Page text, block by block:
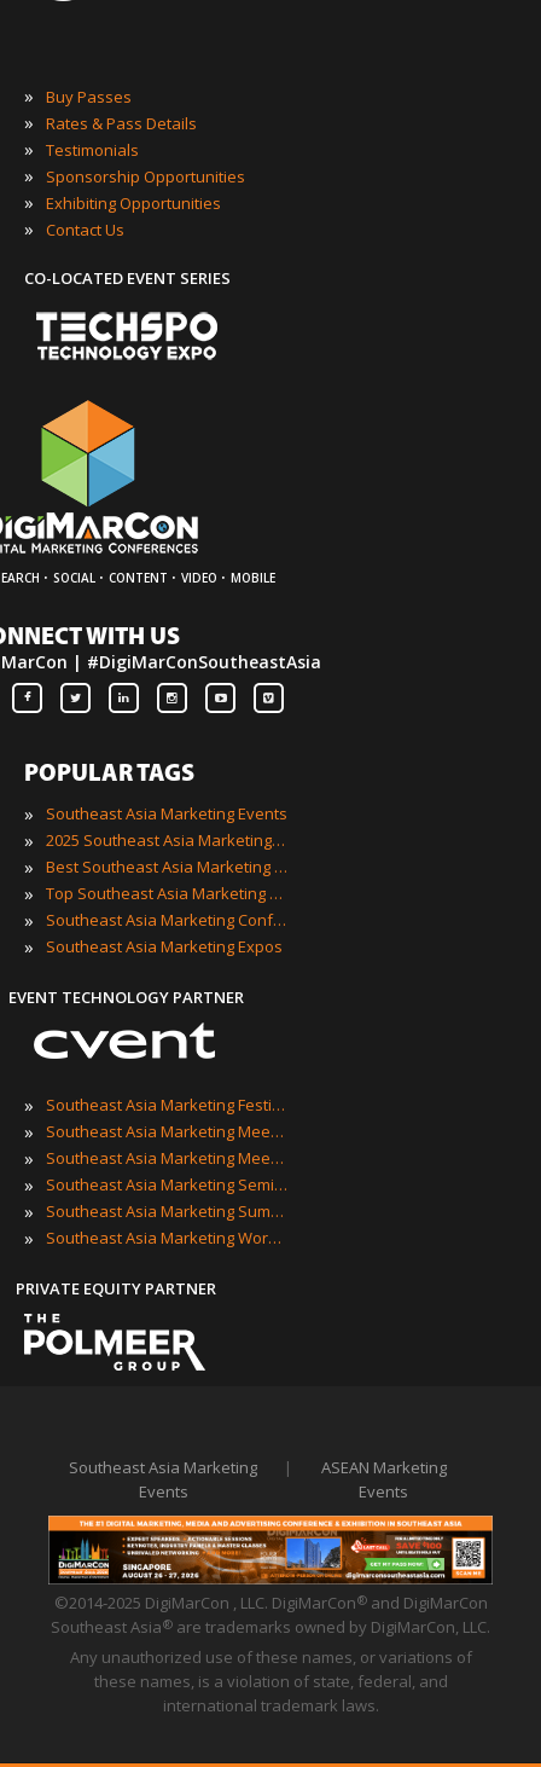
» Buy Passes
» Rates & Pass Details
» Testimonials
» Sponsorship Opportunities
» Exhibiting Opportunities
» Contact Us
CO-LOCATED EVENT SERIES
· SOCIAL · CONTENT · VIDEO · MOBILE
WITH US
| #DigiMarConSoutheastAsia
POPULAR TAGS
»
Southeast Asia Marketing Events
» 2025 Southeast Asia Marketing Events
» Best Southeast Asia Marketing Events
» Top Southeast Asia Marketing Events
» Southeast Asia Marketing Conferences
» Southeast Asia Marketing Expos
EVENT TECHNOLOGY PARTNER
» Southeast Asia Marketing Festivals
» Southeast Asia Marketing Meetings
» Southeast Asia Marketing Meetups
» Southeast Asia Marketing Seminars
» Southeast Asia Marketing Summits
» Southeast Asia Marketing Workshops
PRIVATE EQUITY PARTNER
Southeast Asia Marketing
Events
|
ASEAN Marketing
Events
©2014-2025 DigiMarCon , LLC. DigiMarCon®
and DigiMarCon
Southeast Asia®
are trademarks owned by DigiMarCon, LLC.
Any unauthorized use of these names, or variations of
these names, is a violation of state, federal, and
international trademark laws.